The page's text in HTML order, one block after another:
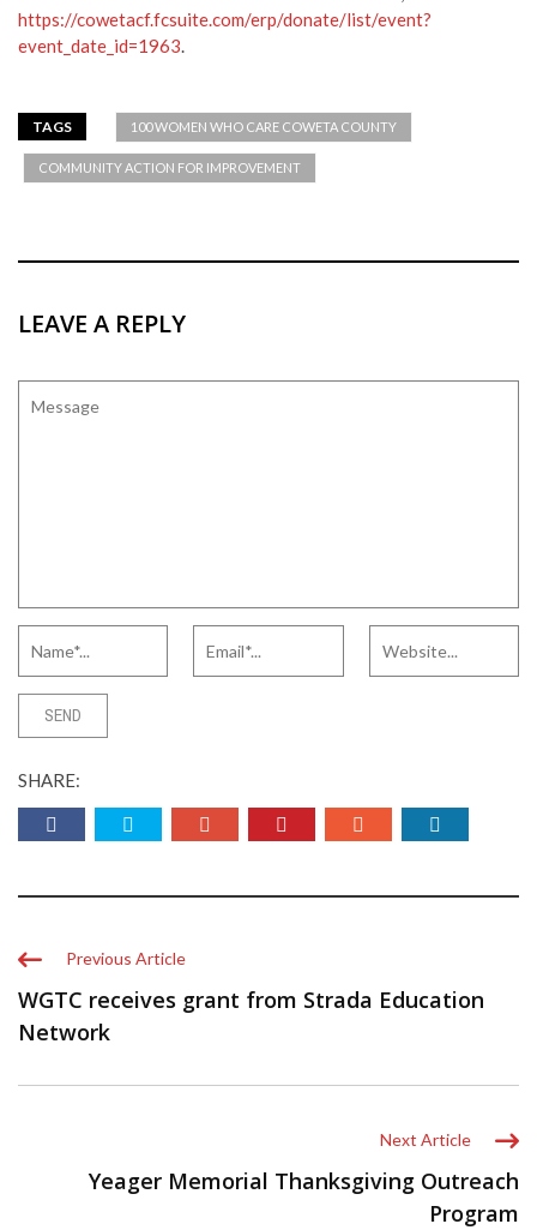
https://cowetacf.fcsuite.com/erp/donate/list/event?
event_date_id=1963.
TAGS 100 WOMEN WHO CARE COWETA COUNTY
COMMUNITY ACTION FOR IMPROVEMENT
LEAVE A REPLY
SHARE:
Previous Article
WGTC receives grant from Strada Education
Network
Next Article
Yeager Memorial Thanksgiving Outreach
Program